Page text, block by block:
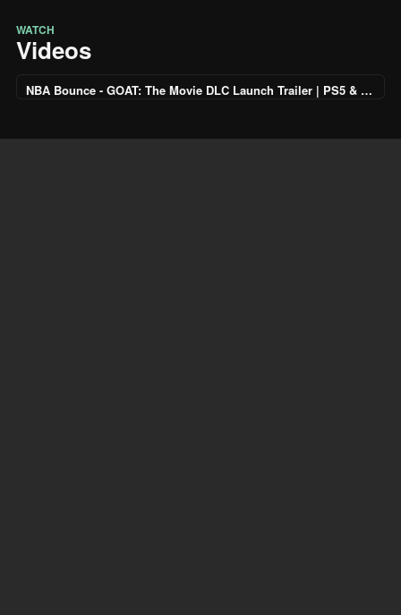
WATCH
Videos
NBA Bounce - GOAT: The Movie DLC Launch Trailer | PS5 & PS4 Games